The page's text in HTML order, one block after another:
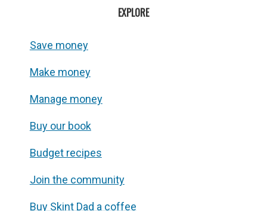
EXPLORE
Save money
Make money
Manage money
Buy our book
Budget recipes
Join the community
Buy Skint Dad a coffee